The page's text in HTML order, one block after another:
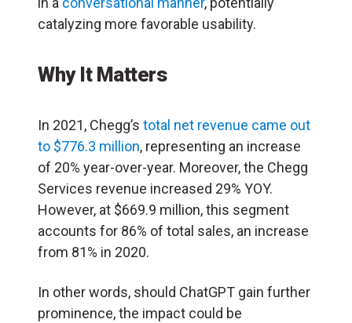
catalyzing more favorable usability.
Why It Matters
In 2021, Chegg’s total net revenue came out
to $776.3 million, representing an increase
of 20% year-over-year. Moreover, the Chegg
Services revenue increased 29% YOY.
However, at $669.9 million, this segment
accounts for 86% of total sales, an increase
from 81% in 2020.
In other words, should ChatGPT gain further
prominence, the impact could be